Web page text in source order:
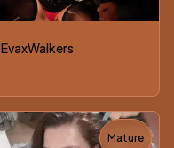
EvaxWalkers
Mature